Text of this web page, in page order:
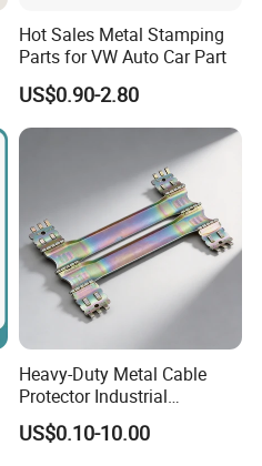
Hot Sales Metal Stamping
Parts for VW Auto Car Part
US$0.90-2.80
Heavy-Duty Metal Cable
Protector Industrial
Commercial Use Part
US$0.10-10.00